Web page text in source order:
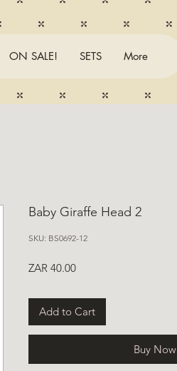
ON SALE! SETS More
Baby Giraffe Head 2
SKU: BS0692-12
ZAR 40.00Price
Add to Cart
Buy Now